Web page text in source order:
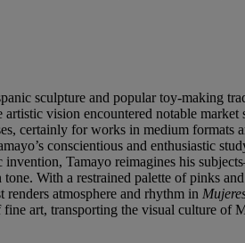
sculpture and popular toy-making
vision encountered notable
certainly for works in medium formats
conscientious and enthusiastic
Tamayo reimagines his
With a restrained palette of pinks
atmosphere and rhythm in
art, transporting the visual culture of